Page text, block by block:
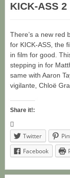
KICK-ASS
There’s a new red
for KICK-ASS, the
in film for good.
stepping in for
same with Aaron
vigilante, Chloë
Share it!:
Twitter
Facebook